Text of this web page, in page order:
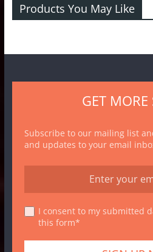
Products You May Like
GET MORE
Subscribe to our mailing list
and updates to your email
I consent to my submitted
this form*